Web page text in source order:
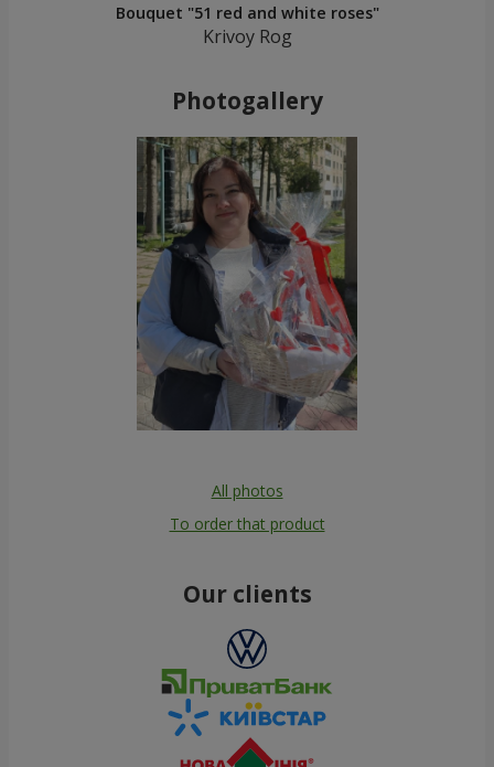
Bouquet "51 red and white roses"
Krivoy Rog
Photogallery
All photos
To order that product
Our clients